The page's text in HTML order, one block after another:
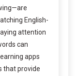
English-
attention
can
apps
that provide